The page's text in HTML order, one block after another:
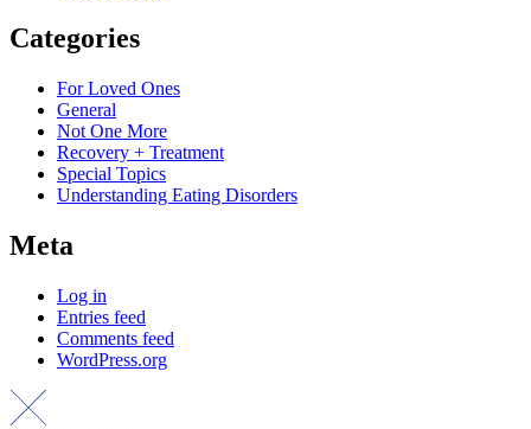
Categories
For Loved Ones
General
Not One More
Recovery + Treatment
Special Topics
Understanding Eating Disorders
Meta
Log in
Entries feed
Comments feed
WordPress.org